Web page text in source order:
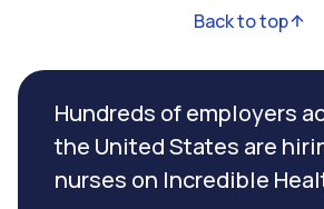
Back to top
Hundreds of employers
the United States are
nurses on Incredible